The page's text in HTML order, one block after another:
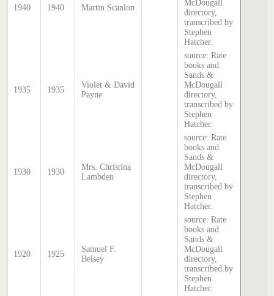
1940 1940 Martin Scanlon
McDougall
directory,
transcribed by
Stephen
Hatcher.
1935 1935
Violet & David
Payne
source: Rate
books and
Sands &
McDougall
directory,
transcribed by
Stephen
Hatcher.
1930 1930
Mrs. Christina
Lambden
source: Rate
books and
Sands &
McDougall
directory,
transcribed by
Stephen
Hatcher.
1920 1925
Samuel F.
Belsey
source: Rate
books and
Sands &
McDougall
directory,
transcribed by
Stephen
Hatcher.